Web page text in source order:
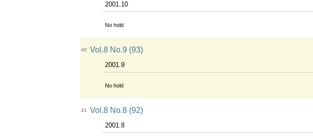
2001.10
No hold
40 Vol.8 No.9 (93)
2001.9
No hold
41 Vol.8 No.8 (92)
2001.8